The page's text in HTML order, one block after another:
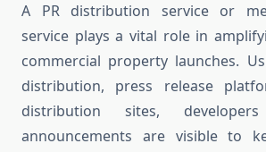
A PR distribution service or
service plays a vital role in
commercial property launches.
distribution, press release
distribution sites,
announcements are visible to